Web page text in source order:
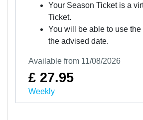
Your Season Ticket is a
Ticket.
You will be able to use the
the advised date.
Available from 11/08/2026
£ 27.95
Weekly